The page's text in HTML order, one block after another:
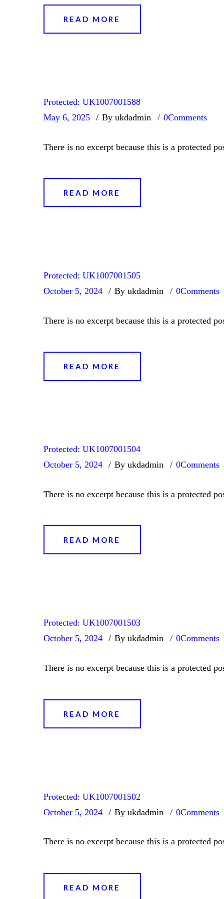
READ MORE
Protected: UK1007001588
May 6, 2025
By ukdadmin 0Comments
There is no excerpt because this is a protected
READ MORE
Protected: UK1007001505
October 5, 2024
By ukdadmin 0Comments
There is no excerpt because this is a protected
READ MORE
Protected: UK1007001504
October 5, 2024
By ukdadmin 0Comments
There is no excerpt because this is a protected
READ MORE
Protected: UK1007001503
October 5, 2024
By ukdadmin 0Comments
There is no excerpt because this is a protected
READ MORE
Protected: UK1007001502
October 5, 2024
By ukdadmin 0Comments
There is no excerpt because this is a protected
READ MORE